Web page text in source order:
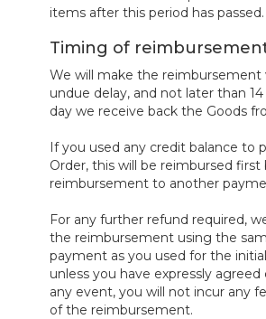
items after this period has passed.
Timing of
We will make the
undue delay, and not later than
day we receive back the Goods
If you used any credit balance to
Order, this will be reimbursed first
reimbursement to another
For any further refund required,
the reimbursement using the
payment as you used for the
unless you have expressly agreed
any event, you will not incur any
of the reimbursement.